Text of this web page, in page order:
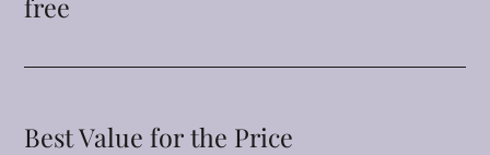
free
Best Value for the Price